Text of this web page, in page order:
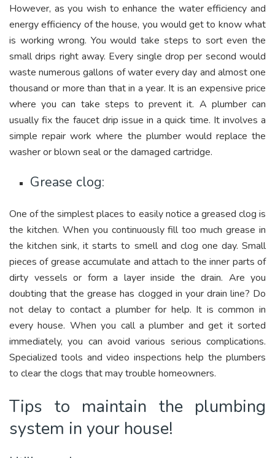
However, as you wish to enhance the water efficiency and
energy efficiency of the house, you would get to know what
is working wrong. You would take steps to sort even the
small drips right away. Every single drop per second would
waste numerous gallons of water every day and almost one
thousand or more than that in a year. It is an expensive price
where you can take steps to prevent it. A plumber can
usually fix the faucet drip issue in a quick time. It involves a
simple repair work where the plumber would replace the
washer or blown seal or the damaged cartridge.
Grease clog:
One of the simplest places to easily notice a greased clog is
the kitchen. When you continuously fill too much grease in
the kitchen sink, it starts to smell and clog one day. Small
pieces of grease accumulate and attach to the inner parts of
dirty vessels or form a layer inside the drain. Are you
doubting that the grease has clogged in your drain line? Do
not delay to contact a plumber for help. It is common in
every house. When you call a plumber and get it sorted
immediately, you can avoid various serious complications.
Specialized tools and video inspections help the plumbers
to clear the clogs that may trouble homeowners.
Tips to maintain the plumbing
system in your house!